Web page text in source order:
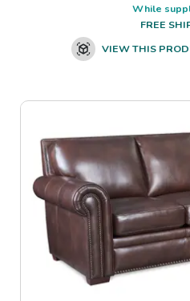
While
FREE
VIEW THIS